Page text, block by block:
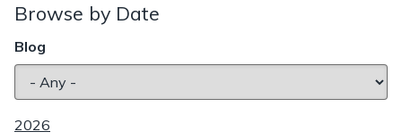
Browse by Date
Blog
2026